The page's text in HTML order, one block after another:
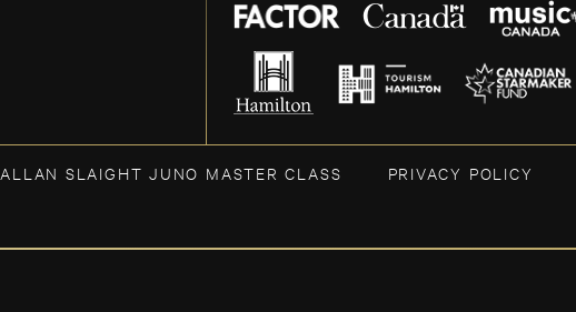
ALLAN SLAIGHT JUNO MASTER CLASS PRIVACY POLICY